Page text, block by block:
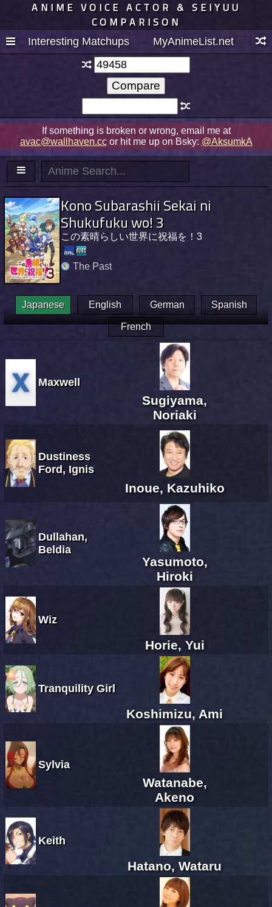
ANIME VOICE ACTOR & SEIYUU
COMPARISON
Interesting Matchups MyAnimeList.net
If something is broken or wrong, email me at
avac@wallhaven.ccor hit me up on Bsky: @AksumkA
Kono Subarashii Sekai ni
Shukufuku wo! 3
この素晴らしい世界に祝福を！3
The Past
Japanese English German Spanish
French
Maxwell
Sugiyama,
Noriaki
Dustiness
Ford, Ignis
Inoue, Kazuhiko
Dullahan,
Beldia
Yasumoto,
Hiroki
Wiz
Horie, Yui
Tranquility Girl
Koshimizu, Ami
Sylvia
Watanabe,
Akeno
Keith
Hatano, Wataru